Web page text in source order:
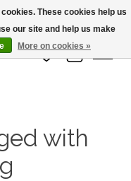
Wish List
Cart
with
These cookies help us
our site and help us make
More on cookies »